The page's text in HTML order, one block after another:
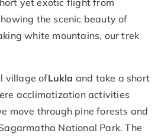
the scenic beauty of
white mountains, our trek
village ofLukla and take a short
acclimatization activities
move through pine forests and
National Park. The